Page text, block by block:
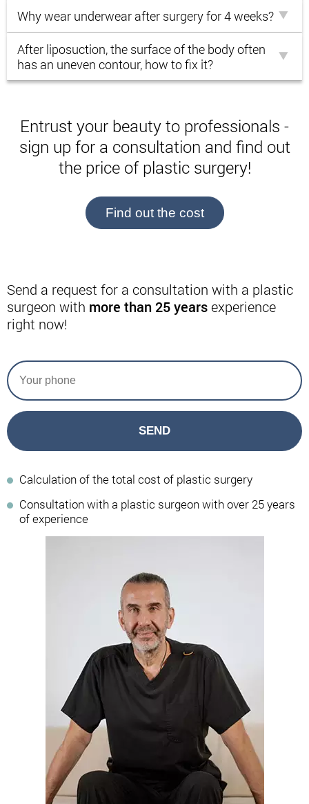
Why wear underwear after surgery for 4 weeks?
After liposuction, the surface of the body often
has an uneven contour, how to fix it?
Entrust your beauty to professionals -
sign up for a consultation and find out
the price of plastic surgery!
Find out the cost
Send a request for a consultation with a plastic
surgeon with more than 25 years experience
right now!
SEND
Calculation of the total cost of plastic surgery
Consultation with a plastic surgeon with over 25 years
of experience